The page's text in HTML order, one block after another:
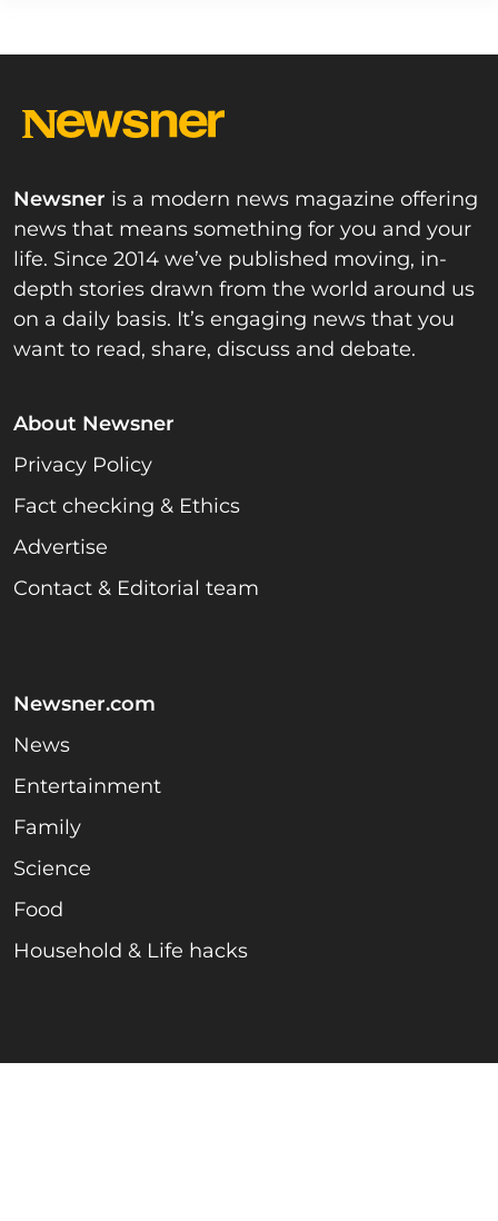
Newsner is a modern news magazine offering
news that means something for you and your
life. Since 2014 we’ve published moving, in-
depth stories drawn from the world around us
on a daily basis. It’s engaging news that you
want to read, share, discuss and debate.
About Newsner
Privacy Policy
Fact checking & Ethics
Advertise
Contact & Editorial team
Newsner.com
News
Entertainment
Family
Science
Food
Household & Life hacks